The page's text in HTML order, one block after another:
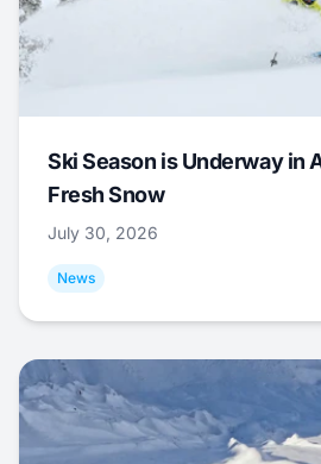
Ski Season is Underway in
Fresh Snow
July 30, 2026
News